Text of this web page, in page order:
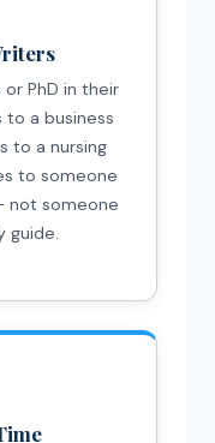
PhD in their
to a business
to a nursing
to someone
not someone
guide.